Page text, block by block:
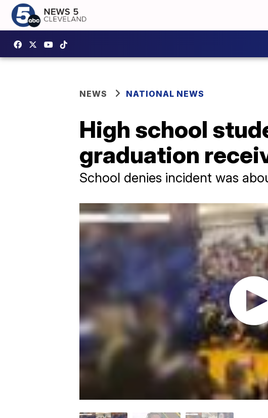
NEWS NATIONAL NEWS
High school
graduation
School denies incident was